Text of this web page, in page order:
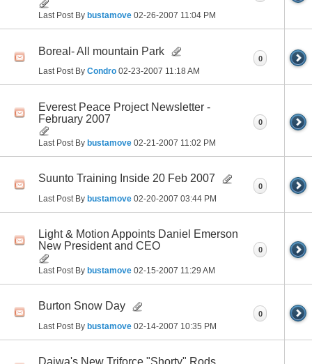
Last Post By bustamove 02-26-2007 11:04 PM
Boreal- All mountain Park
Last Post By Condro 02-23-2007 11:18 AM
0
Everest Peace Project Newsletter -
February 2007
Last Post By bustamove 02-21-2007 11:02 PM
0
Suunto Training Inside 20 Feb 2007
Last Post By bustamove 02-20-2007 03:44 PM
0
Light & Motion Appoints Daniel Emerson
New President and CEO
Last Post By bustamove 02-15-2007 11:29 AM
0
Burton Snow Day
Last Post By bustamove 02-14-2007 10:35 PM
0